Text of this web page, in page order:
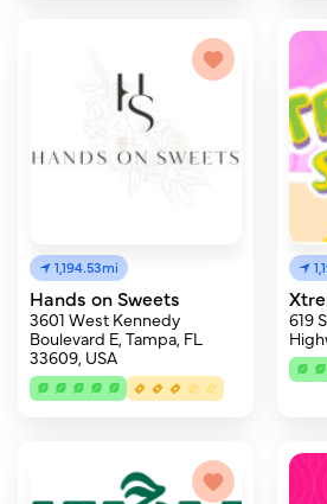
1,194.53mi
Hands on Sweets
3601 West Kennedy
Boulevard E, Tampa, FL
33609, USA
619